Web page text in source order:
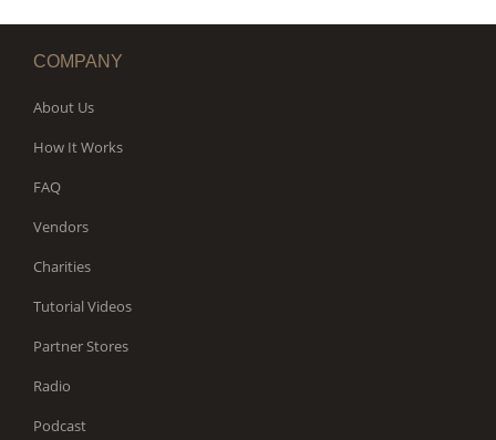
COMPANY
About Us
How It Works
FAQ
Vendors
Charities
Tutorial Videos
Partner Stores
Radio
Podcast